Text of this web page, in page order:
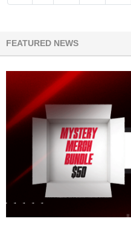
FEATURED NEWS